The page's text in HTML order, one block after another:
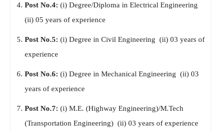
Post No.4: (i) Degree/Diploma in Electrical Engineering
(ii) 05 years of experience
Post No.5: (i) Degree in Civil Engineering (ii) 03 years of
experience
Post No.6: (i) Degree in Mechanical Engineering (ii) 03
years of experience
Post No.7: (i) M.E. (Highway Engineering)/M.Tech
(Transportation Engineering) (ii) 03 years of experience